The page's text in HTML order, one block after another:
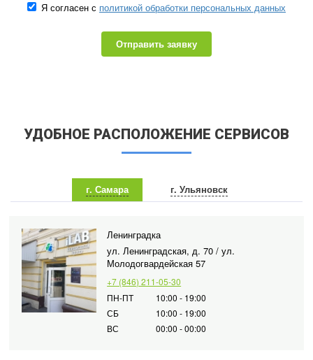
Я согласен с политикой обработки персональных данных
Отправить заявку
УДОБНОЕ РАСПОЛОЖЕНИЕ СЕРВИСОВ
г. Самара г. Ульяновск
Ленинградка
ул. Ленинградская, д. 70 / ул.
Молодогвардейская 57
+7 (846) 211-05-30
ПН-ПТ
10:00 - 19:00
СБ
10:00 - 19:00
ВС
00:00 - 00:00